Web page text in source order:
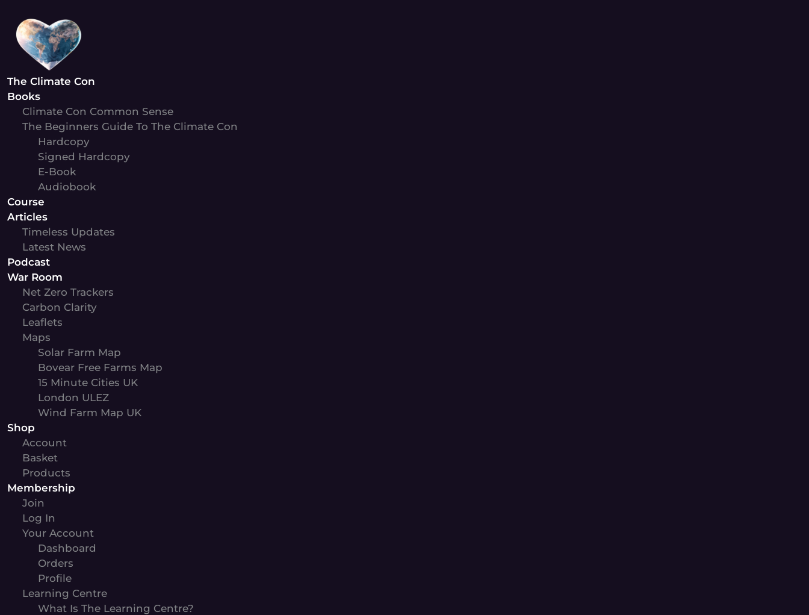
content
The Climate Con
Books
Climate Con Common Sense
The Beginners Guide To The Climate Con
Hardcopy
Signed Hardcopy
E-Book
Audiobook
Course
Articles
Timeless Updates
Latest News
Podcast
War Room
Net Zero Trackers
Carbon Clarity
Leaflets
Maps
Solar Farm Map
Bovear Free Farms Map
15 Minute Cities UK
London ULEZ
Wind Farm Map UK
Shop
Account
Basket
Products
Membership
Join
Log In
Your Account
Dashboard
Orders
Profile
Learning Centre
What Is The Learning Centre?